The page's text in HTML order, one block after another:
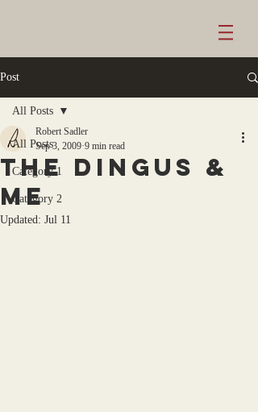
Post
All Posts
Category 1
Category 2
All Posts
the dingus &
me
Robert Sadler
Sep 3, 2009 9 min read
Updated: Jul 11